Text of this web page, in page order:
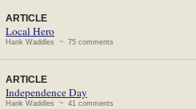
ARTICLE
Local Hero
Hank Waddles ~ 75 comments
ARTICLE
Independence Day
Hank Waddles ~ 41 comments